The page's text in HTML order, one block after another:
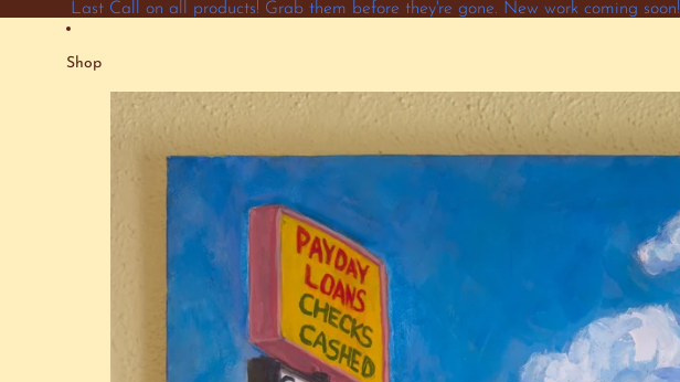
Last Call on all products! Grab them before they're gone. New work coming soon!
Shop